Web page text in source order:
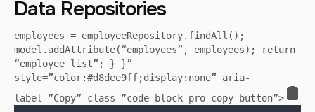
Data Repositories
employees = employeeRepository.findAll();
model.addAttribute(“employees”, employees); return
“employee_list”; } }”
style=”color:#d8dee9ff;display:none” aria-
label=”Copy” class=”code-block-pro-copy-button”>